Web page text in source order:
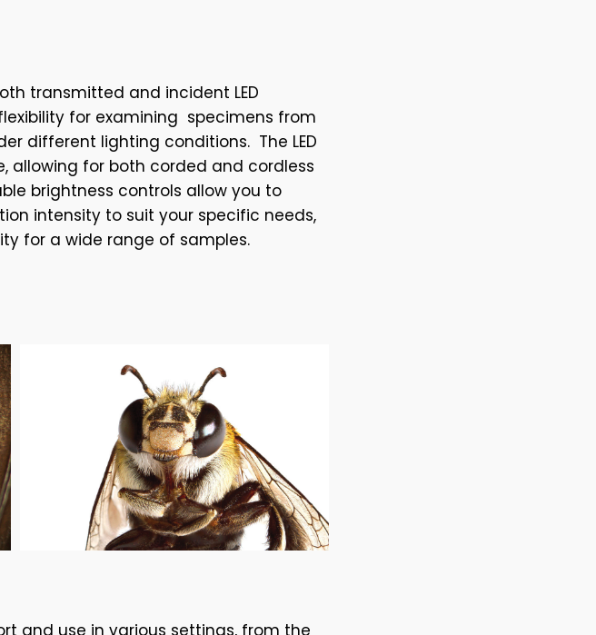
transmitted and incident LED
for examining specimens from
different lighting conditions. The LED
allowing for both corded and cordless
brightness controls allow you to
intensity to suit your specific needs,
for a wide range of samples.
and use in various settings, from the